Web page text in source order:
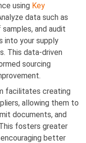
using Key
data such as
and audit
into your supply
This data-driven
sourcing
facilitates creating
allowing them to
documents, and
fosters greater
better